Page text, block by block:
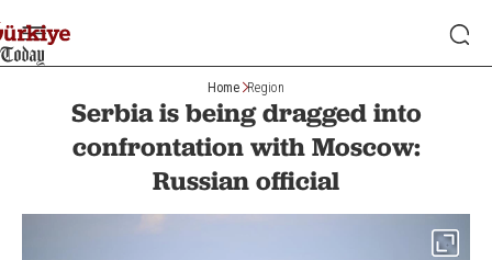
Home Region
Serbia is being dragged into
confrontation with Moscow:
Russian official